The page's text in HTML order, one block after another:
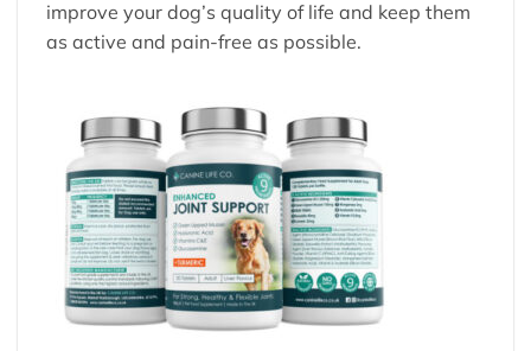
improve your dog’s quality of life and keep them
as active and pain-free as possible.